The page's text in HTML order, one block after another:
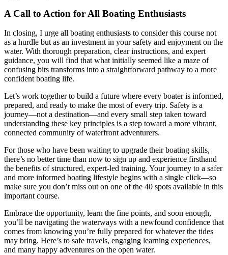
A Call to Action for All Boating Enthusiasts
In closing, I urge all boating enthusiasts to consider this course not
as a hurdle but as an investment in your safety and enjoyment on the
water. With thorough preparation, clear instructions, and expert
guidance, you will find that what initially seemed like a maze of
confusing bits transforms into a straightforward pathway to a more
confident boating life.
Let’s work together to build a future where every boater is informed,
prepared, and ready to make the most of every trip. Safety is a
journey—not a destination—and every small step taken toward
understanding these key principles is a step toward a more vibrant,
connected community of waterfront adventurers.
For those who have been waiting to upgrade their boating skills,
there’s no better time than now to sign up and experience firsthand
the benefits of structured, expert-led training. Your journey to a safer
and more informed boating lifestyle begins with a single click—so
make sure you don’t miss out on one of the 40 spots available in this
important course.
Embrace the opportunity, learn the fine points, and soon enough,
you’ll be navigating the waterways with a newfound confidence that
comes from knowing you’re fully prepared for whatever the tides
may bring. Here’s to safe travels, engaging learning experiences,
and many happy adventures on the open water.